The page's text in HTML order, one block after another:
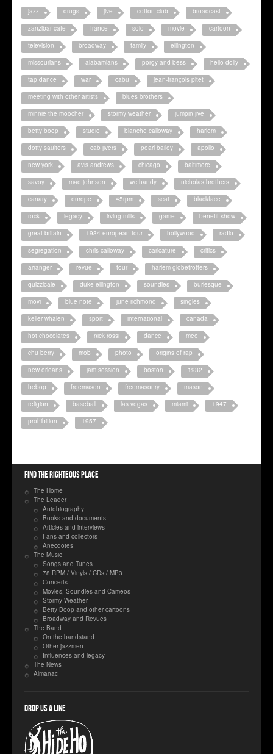
jazz drugs jive cotton club
broadcast
zanzibar cafe
france solo movie
cartoon
television
broadway family
ellington
missourians
alabamians porgy and bess
hello dolly
tap dance
war cabu
jean-françois pitet
meeting with other artists
blues brothers
minnie the moocher
stormy weather
jumpin jive
betty boop
studio blanche calloway
harlem
dotty saulters
cab jivers pearl bailey
apollo
new york
avis andrews chicago
baltimore
savoy
mae johnson wc handy
nicholas brothers
canary
europe 45rpm scat
blackface
rock
legacy irving mills game
benefit show
great britain
1934 european tour hollywood
radio
segregation
chris calloway caricature
critics
arranger
revue tour
harlem globetrotters
quizzicale
duke ellington soundies
burlesque
movi
blue note june richmond
singles
keller whalen
sport international
canada
hot chocolates
nick rossi dance
mee
chu berry
mob photo
origins of rap
new orleans
jam session boston
1932
bebop
freemason freemasonry
mason
religion
baseball las vegas miami
1947
prohibition
1957
Find the righteous place
The Home
The Leader
Autobiography
Books and documents
Articles and interviews
Fans and collectors
Anecdotes
The Music
Songs and Tunes
78 RPM / Vinyls / CDs / MP3
Concerts
Movies, Soundies and Cameos
Stormy Weather
Betty Boop and other cartoons
Broadway and Revues
The Band
On the bandstand
Other jazzmen
Influences and legacy
The News
Almanac
Drop us a line